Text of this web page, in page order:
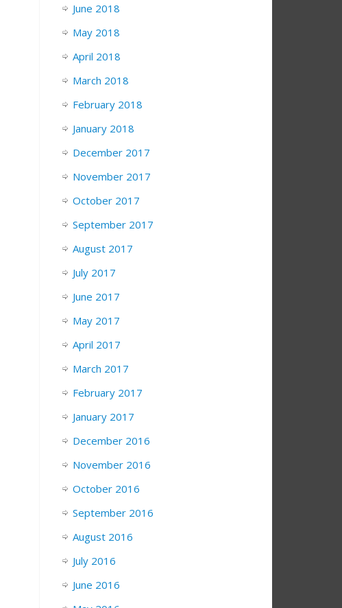
June 2018
May 2018
April 2018
March 2018
February 2018
January 2018
December 2017
November 2017
October 2017
September 2017
August 2017
July 2017
June 2017
May 2017
April 2017
March 2017
February 2017
January 2017
December 2016
November 2016
October 2016
September 2016
August 2016
July 2016
June 2016